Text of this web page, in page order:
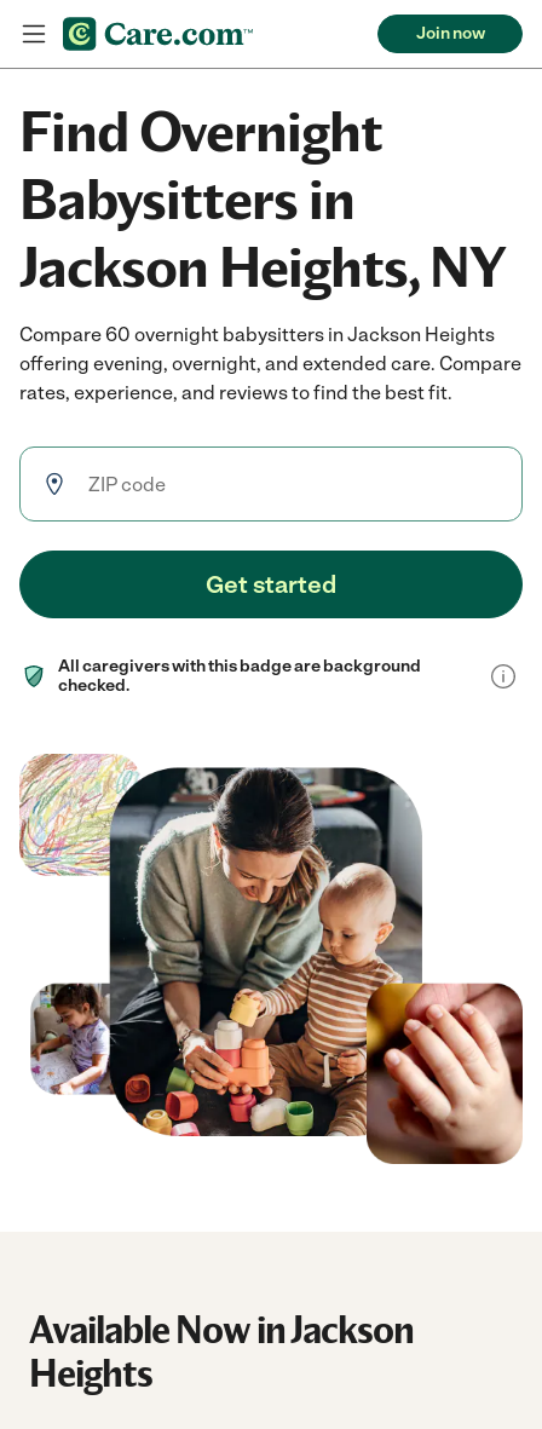
Join now
Find Overnight
Babysitters in
Jackson Heights, NY
Compare 60 overnight babysitters in Jackson Heights
offering evening, overnight, and extended care. Compare
rates, experience, and reviews to find the best fit.
Get started
All caregivers with this badge are background
checked.
Available Now in Jackson
Heights